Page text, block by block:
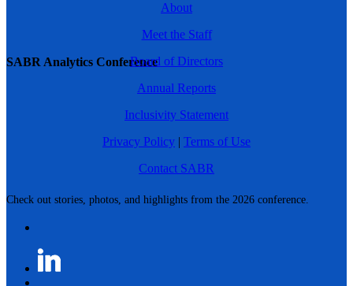
SABR Analytics Conference
Check out stories, photos, and highlights from the 2026 conference.
About
Meet the Staff
Board of Directors
Annual Reports
Inclusivity Statement
Privacy Policy | Terms of Use
Contact SABR